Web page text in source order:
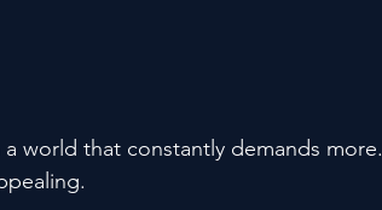
world that constantly demands more.